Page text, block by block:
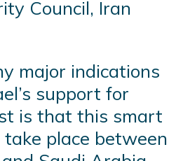
Council, Iran
major indications
support for
is that this smart
place between